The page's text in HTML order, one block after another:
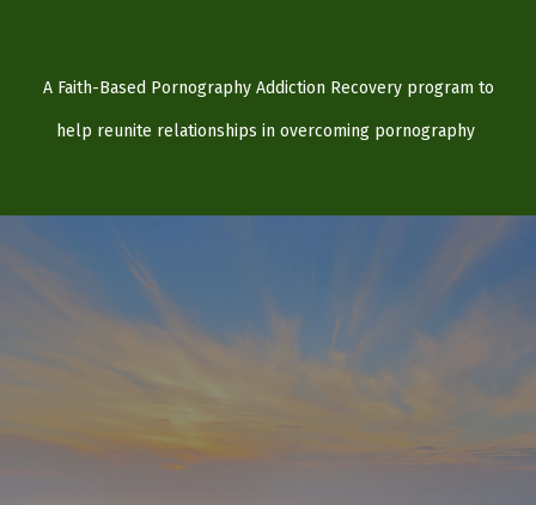
A Faith-Based Pornography Addiction Recovery program to
help reunite relationships in overcoming pornography